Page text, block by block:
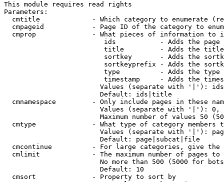
This module requires read rights
Parameters:
cmtitle             - Which category to enumerate
cmpageid            - Page ID of the category to
cmprop              - What pieces of information to
ids           - Adds the page
title         - Adds the
sortkey       - Adds the
sortkeyprefix - Adds the
type          - Adds the
timestamp     - Adds the
Values (separate with '|'):
                        Default: ids|title
cmnamespace         - Only include pages in these
Values (separate with '|'):
Maximum number of values 50
cmtype              - What type of category members
Values (separate with '|'):
                        Default: page|subcat|file
cmcontinue          - For large categories, give
cmlimit             - The maximum number of pages to
No more than 500 (5000 for
                        Default: 10
  cmsort              - Property to sort by